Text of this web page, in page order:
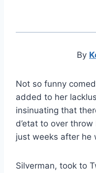
By
Not so funny
added to her
insinuating that
d’etat to over
just weeks after he
Silverman, took to